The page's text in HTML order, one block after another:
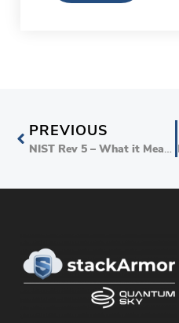
PREVIOUS
NIST Rev 5 – What it Means for FedRAMP